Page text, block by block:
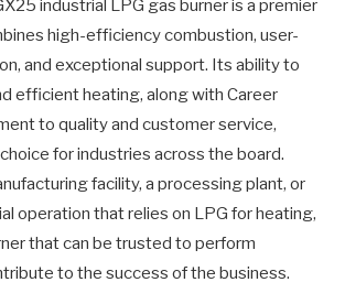
industrial LPG gas burner is a premier
high-efficiency combustion, user-
and exceptional support. Its ability to
efficient heating, along with Career
to quality and customer service,
for industries across the board.
facility, a processing plant, or
operation that relies on LPG for heating,
that can be trusted to perform
to the success of the business.